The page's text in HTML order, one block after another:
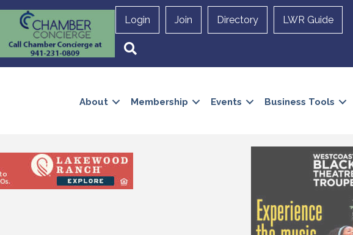
Login Join Directory LWR Guide
About Membership Events Business Tools